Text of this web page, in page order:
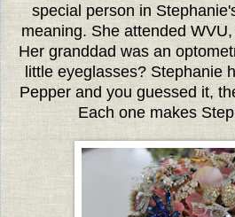
special person in
meaning. She attended
Her granddad was an
little eyeglasses? Stephanie
Pepper and you guessed it,
Each one makes